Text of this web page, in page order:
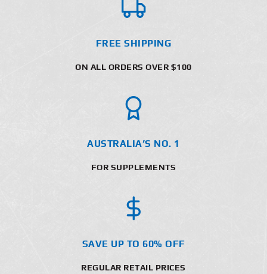
FREE SHIPPING
ON ALL ORDERS OVER $100
AUSTRALIA’S NO. 1
FOR SUPPLEMENTS
SAVE UP TO 60% OFF
REGULAR RETAIL PRICES